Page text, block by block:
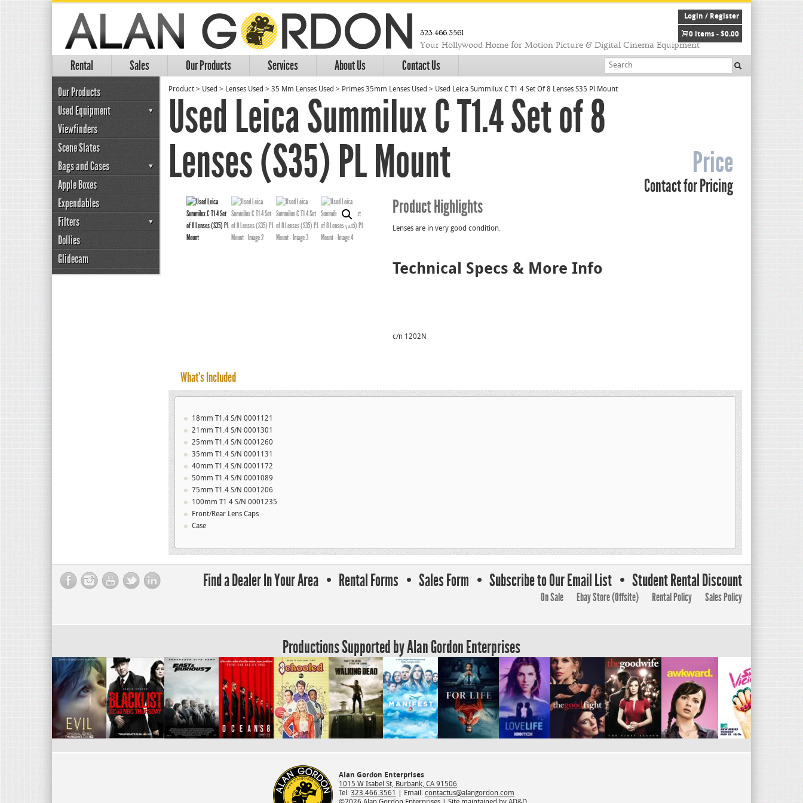
323.466.3561
Your Hollywood Home for Motion Picture & Digital Cinema Equipment
Rental Sales Our Products Services About Us Contact Us
Login / Register
0 items - $0.00
Our Products
Used Equipment
Viewfinders
Scene Slates
Bags and Cases
Apple Boxes
Expendables
Filters
Dollies
Glidecam
Product > Used > Lenses Used > 35 Mm Lenses Used > Primes 35mm Lenses Used > Used Leica Summilux C T1 4 Set Of 8 Lenses S35 Pl Mount
Used Leica Summilux C T1.4 Set of 8
Lenses (S35) PL Mount
Price
Contact for Pricing
Product Highlights
Lenses are in very good condition.
Technical Specs & More Info
c/n 1202N
What’s Included
18mm T1.4 S/N 0001121
21mm T1.4 S/N 0001301
25mm T1.4 S/N 0001260
35mm T1.4 S/N 0001131
40mm T1.4 S/N 0001172
50mm T1.4 S/N 0001089
75mm T1.4 S/N 0001206
100mm T1.4 S/N 0001235
Front/Rear Lens Caps
Case
Find a Dealer In Your Area Rental Forms Sales Form Subscribe to Our Email List Student Rental Discount
On Sale Ebay Store (Offsite) Rental Policy Sales Policy
Productions Supported by Alan Gordon Enterprises
Alan Gordon Enterprises
1015 W Isabel St, Burbank, CA 91506
Tel: 323.466.3561 | Email: contactus@alangordon.com